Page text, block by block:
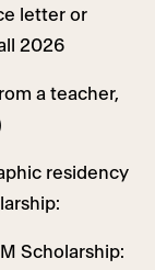
letter or
2026
a teacher,
residency
Scholarship: